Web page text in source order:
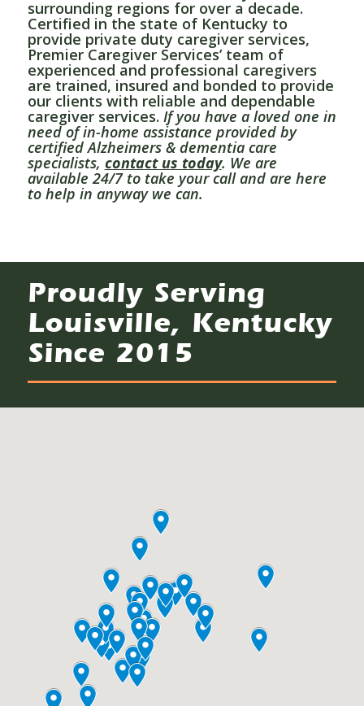
surrounding regions for over a decade.
Certified in the state of Kentucky to
provide private duty caregiver services,
Premier Caregiver Services’ team of
experienced and professional caregivers
are trained, insured and bonded to provide
our clients with reliable and dependable
caregiver services. If you have a loved one in
need of in-home assistance provided by
certified Alzheimers & dementia care
specialists, contact us today. We are
available 24/7 to take your call and are here
to help in anyway we can.
Proudly Serving
Louisville, Kentucky
Since 2015